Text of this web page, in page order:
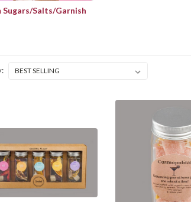
Sugars/Salts/Garnish